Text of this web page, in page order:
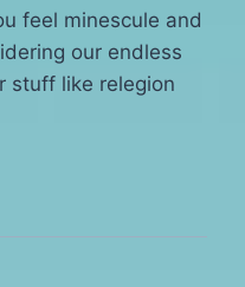
feel minescule and
our endless
stuff like relegion